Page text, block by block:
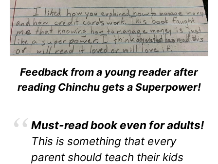
Feedback from a young reader after
reading Chinchu gets a Superpower!
Must-read book even for adults!
This is something that every
parent should teach their kids